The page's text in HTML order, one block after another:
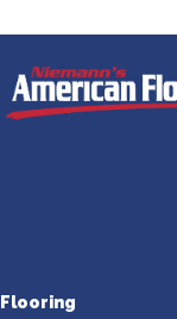
Flooring